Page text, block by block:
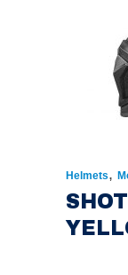
Helmets,